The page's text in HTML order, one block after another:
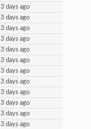
3 days ago
3 days ago
3 days ago
3 days ago
3 days ago
3 days ago
3 days ago
3 days ago
3 days ago
3 days ago
3 days ago
3 days ago